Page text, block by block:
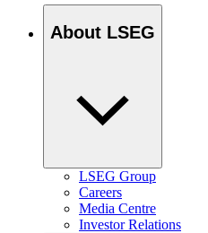
About LSEG
LSEG Group
Careers
Media Centre
Investor Relations